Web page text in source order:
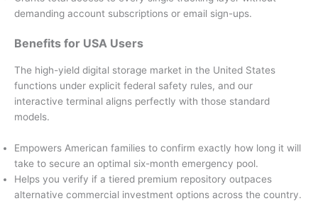
demanding account subscriptions or email sign-ups.
Benefits for USA Users
The high-yield digital storage market in the United States
functions under explicit federal safety rules, and our
interactive terminal aligns perfectly with those standard
models.
Empowers American families to confirm exactly how long it will
take to secure an optimal six-month emergency pool.
Helps you verify if a tiered premium repository outpaces
alternative commercial investment options across the country.